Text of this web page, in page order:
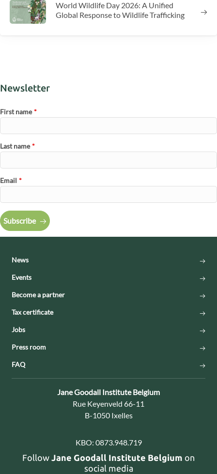
World Wildlife Day 2026: A Unified
Global Response to Wildlife Trafficking
Newsletter
First name *
Last name *
Email *
Subscribe
News
Events
Become a partner
Tax certificate
Jobs
Press room
FAQ
Contact:
Jane Goodall Institute Belgium
Address:
Rue Keyenveld 66-11
B-1050 Ixelles
KBO: 0873.948.719
Follow Jane Goodall Institute Belgium on
social media